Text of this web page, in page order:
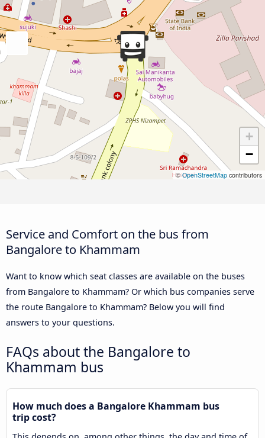
+
−
©OpenStreetMap contributors
Service and Comfort on the bus from
Bangalore to Khammam
Want to know which seat classes are available on the buses
from Bangalore to Khammam? Or which bus companies serve
the route Bangalore to Khammam? Below you will find
answers to your questions.
FAQs about the Bangalore to
Khammam bus
How much does a Bangalore Khammam bus
trip cost?